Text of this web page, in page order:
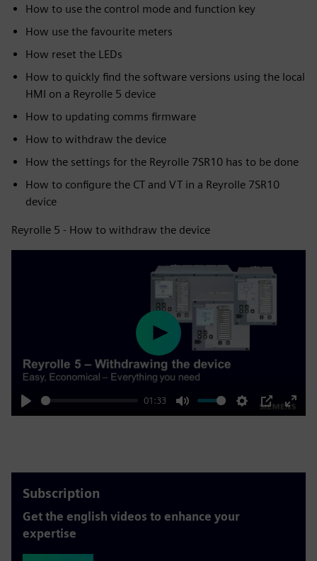
How to use the control mode and function key
How use the favourite meters
How reset the LEDs
How to quickly find the software versions using the local
HMI on a Reyrolle 5 device
How to updating comms firmware
How to withdraw the device
How the settings for the Reyrolle 7SR10 has to be done
How to configure the CT and VT in a Reyrolle 7SR10
device
Reyrolle 5 - How to withdraw the device
Play
01:33
Mute Settings
PIP
Enter
Play
Subscription
Get the english videos to enhance your
expertise